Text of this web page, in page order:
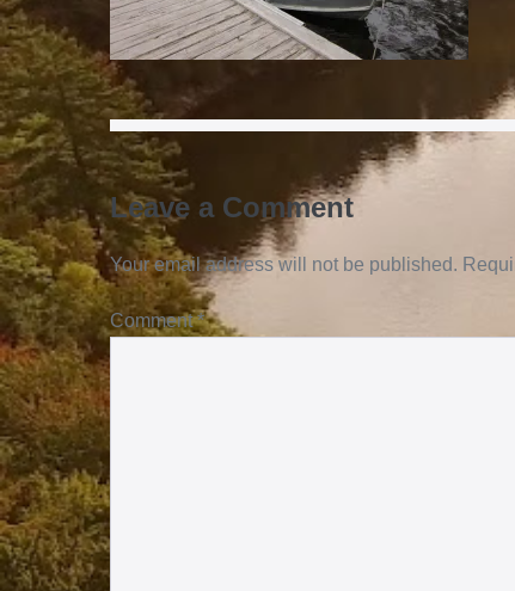
Leave a Comment
Your email address will not be published.
Comment*